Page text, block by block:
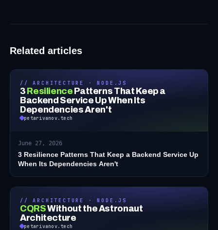
Related articles
// ARCHITECTURE · NODE.JS
3 Resilience Patterns That Keep a
Backend Service Up When Its
Dependencies Aren't
petarivanov.tech
June 27, 2026
3 Resilience Patterns That Keep a Backend Service Up
When Its Dependencies Aren't
// ARCHITECTURE · NODE.JS
CQRSWithout the Astronaut
Architecture
petarivanov.tech